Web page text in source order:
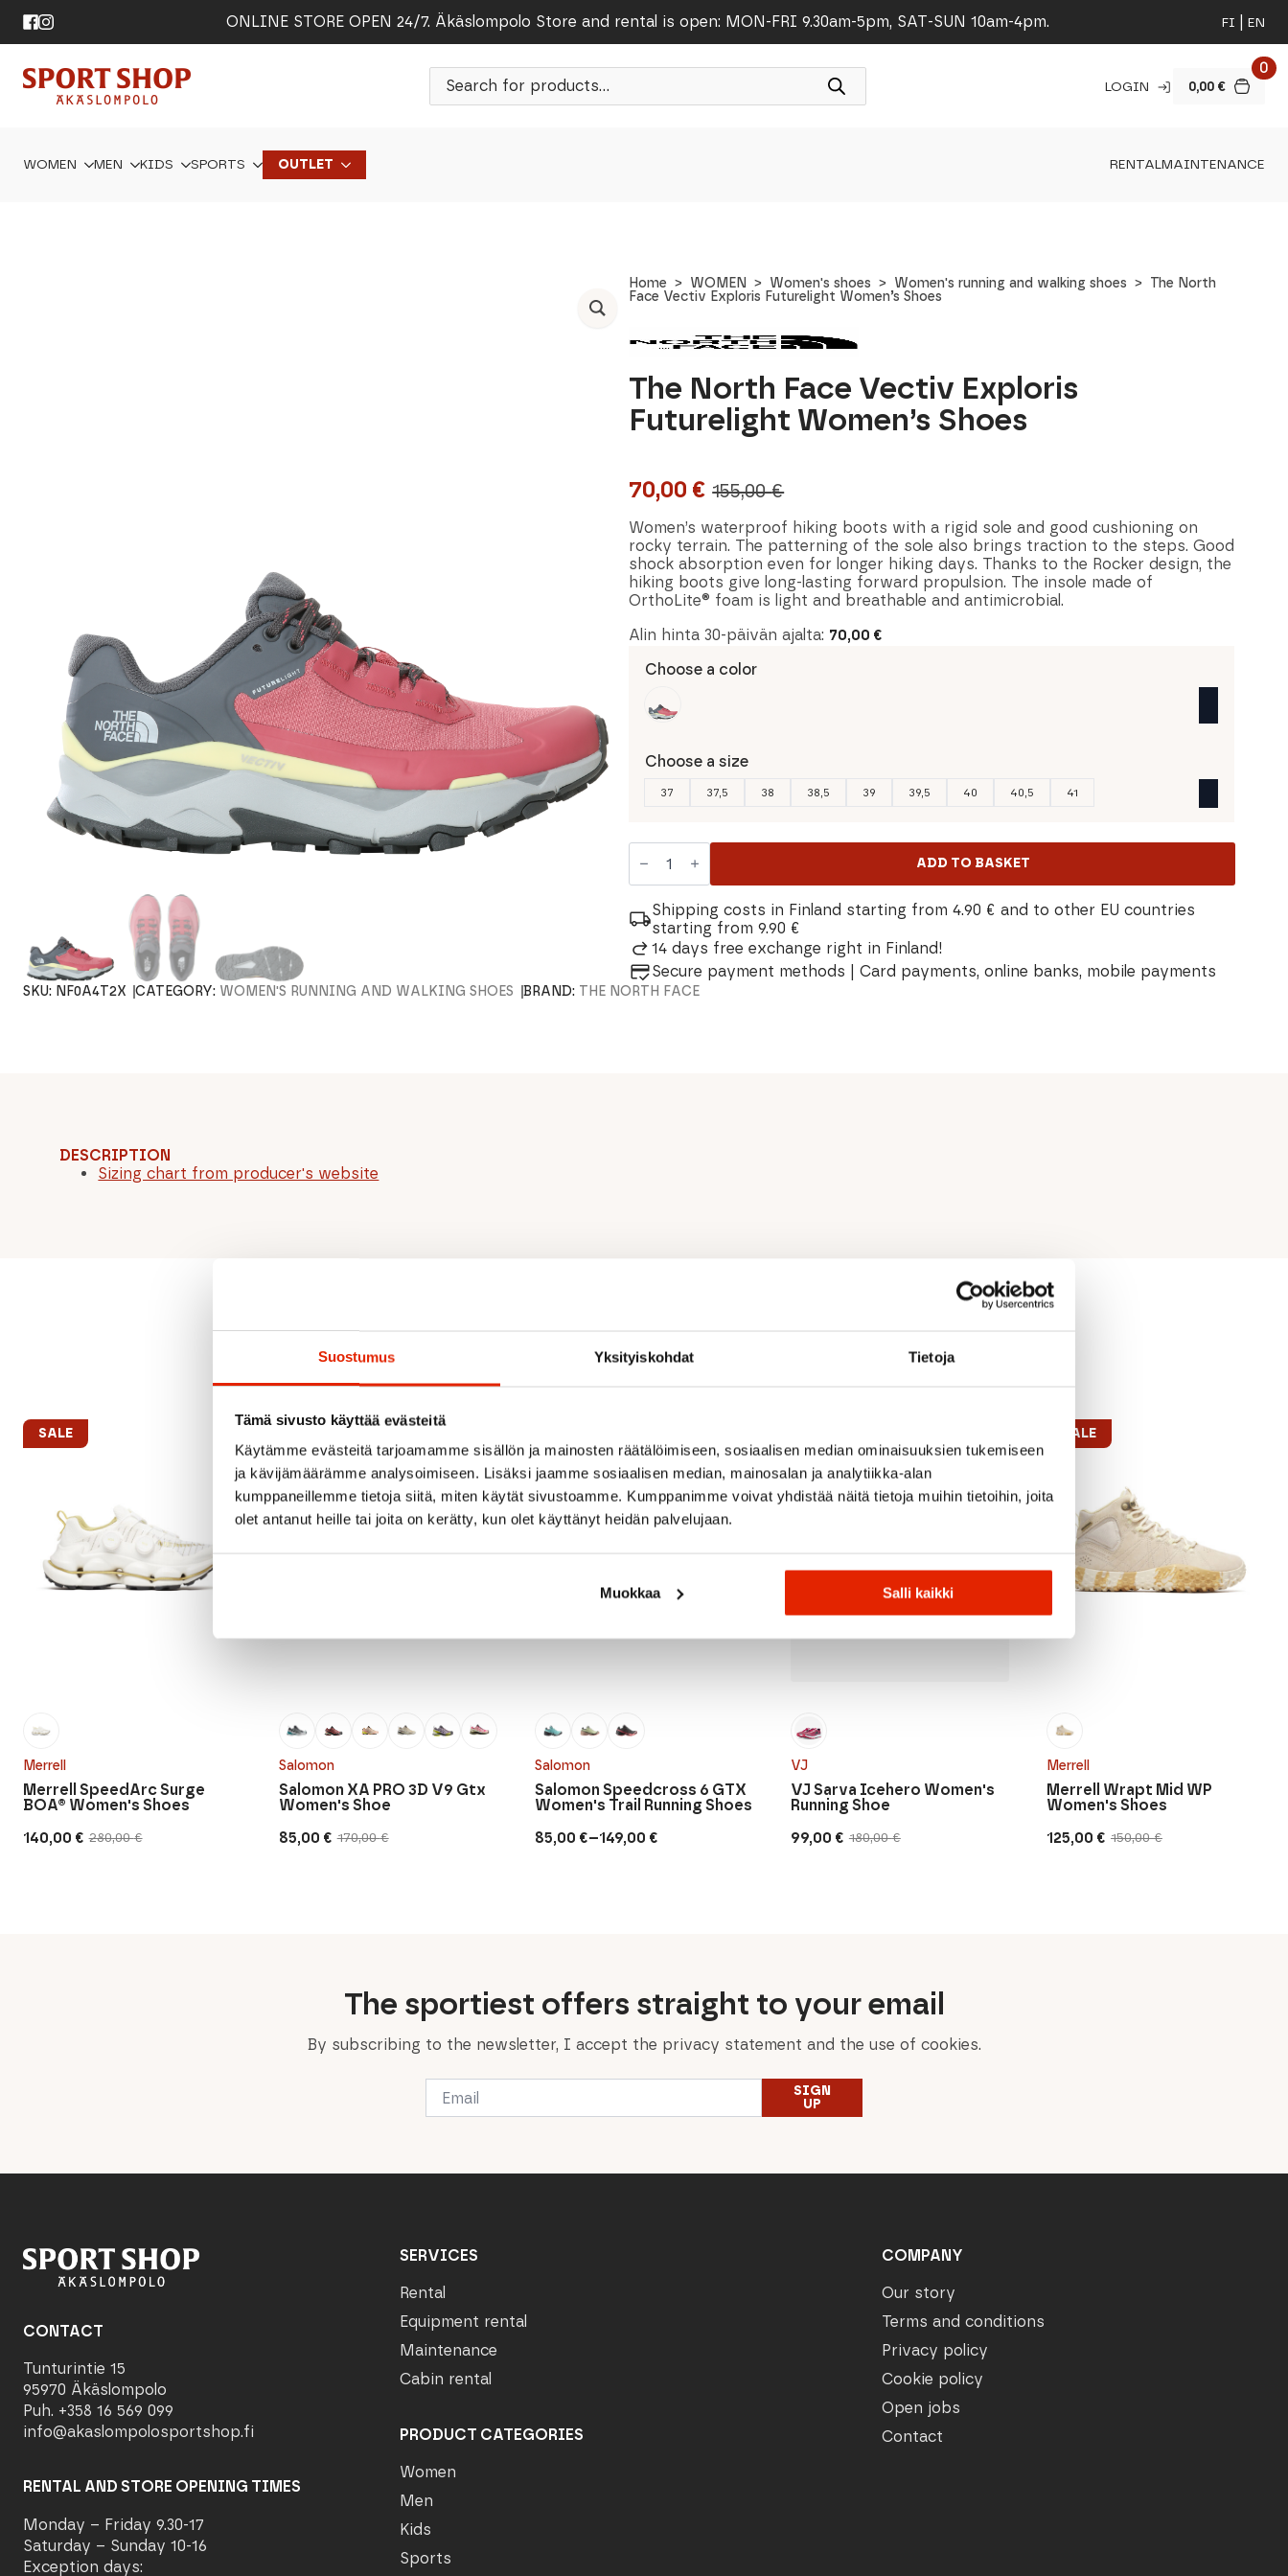
Suostumus Yksityiskohdat Tietoja
Tämä sivusto käyttää evästeitä
Käytämme evästeitä tarjoamamme sisällön ja mainosten räätälöimiseen, sosiaalisen median ominaisuuksien tukemiseen
ja kävijämäärämme analysoimiseen. Lisäksi jaamme sosiaalisen median, mainosalan ja analytiikka-alan
kumppaneillemme tietoja siitä, miten käytät sivustoamme. Kumppanimme voivat yhdistää näitä tietoja muihin tietoihin, joita
olet antanut heille tai joita on kerätty, kun olet käyttänyt heidän palvelujaan.
Muokkaa Salli kaikki
ONLINE STORE OPEN 24/7. Äkäslompolo Store and rental is open: MON-FRI 9.30am-5pm, SAT-SUN 10am-4pm. FI EN
Products
search
LOGIN 0,00 €
0
WOMEN MEN KIDS SPORTS OUTLET RENTALMAINTENANCE
Home WOMEN Women's shoes Women's running and walking shoes
The North
Face Vectiv Exploris Futurelight Women’s Shoes
The North Face Vectiv Exploris
Futurelight Women’s Shoes
155,00€
Original
price
was:
155,00 €.
70,00 €
Current
price
is:
70,00 €.
Women’s waterproof hiking boots with a rigid sole and good cushioning on
rocky terrain. The patterning of the sole also brings traction to the steps. Good
shock absorption even for longer hiking days. Thanks to the Rocker design, the
hiking boots give long-lasting forward propulsion. The insole made of
OrthoLite® foam is light and breathable and antimicrobial.
Alin hinta 30-päivän ajalta: 70,00 €
Choose a color
Choose a size
37 37,5 38 38,5 39 39,5 40 40,5 41
The
North
Exploris
Futurelight
Women's
Shoes
quantity
ADD TO BASKET
Shipping costs in Finland starting from 4.90 € and to other EU countries
starting from 9.90 €
14 days free exchange right in Finland!
Secure payment methods | Card payments, online banks, mobile payments
SKU: NF0A4T2X CATEGORY: WOMEN'S RUNNING AND WALKING SHOES BRAND: THE NORTH FACE
DESCRIPTION
Sizing chart from producer's website
Recommended for you
Merrell
SALE
280,00€
Original
140,00 €
Current
Merrell SpeedArc Surge
BOA® Women's Shoes
Salomon
170,00€
Original
85,00 €
Current
Salomon XA PRO 3D V9 Gtx
Women's Shoe
Salomon
85,00 €–149,00 €
Price
Salomon Speedcross 6 GTX
Women's Trail Running Shoes
VJ
180,00€
Original
99,00 €
Current
VJ Sarva Icehero Women's
Running Shoe
Merrell
SALE
150,00€
Original
125,00 €
Current
Merrell Wrapt Mid WP
Women's Shoes
The sportiest offers straight to your email
By subscribing to the newsletter, I accept the privacy statement and the use of cookies.
Email
SIGN
UP
CONTACT
Tunturintie 15
95970 Äkäslompolo
Puh. +358 16 569 099
info@akaslompolosportshop.fi
RENTAL AND STORE OPENING TIMES
Monday – Friday 9.30-17
Saturday – Sunday 10-16
Exception days:
SERVICES
Rental
Equipment rental
Maintenance
Cabin rental
PRODUCT CATEGORIES
Women
Men
Kids
Sports
COMPANY
Our story
Terms and conditions
Privacy policy
Cookie policy
Open jobs
Contact